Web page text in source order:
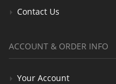
Contact Us
ACCOUNT & ORDER INFO
Your Account